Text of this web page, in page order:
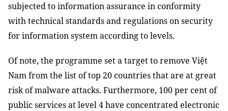
subjected to information assurance in conformity
with technical standards and regulations on security
for information system according to levels.
Of note, the programme set a target to remove Việt
Nam from the list of top 20 countries that are at great
risk of malware attacks. Furthermore, 100 per cent of
public services at level 4 have concentrated electronic